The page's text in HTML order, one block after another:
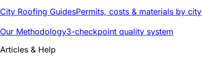
City Roofing GuidesPermits, costs & materials by city
Our Methodology3-checkpoint quality system
Articles & Help